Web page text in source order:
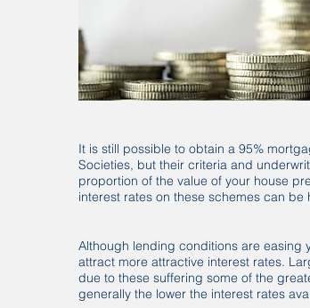
It is still possible to obtain a 95%
Societies, but their criteria and
proportion of the value of your house
interest rates on these schemes can
Although lending conditions are easing
attract more attractive interest rates.
due to these suffering some of the
generally the lower the interest rates